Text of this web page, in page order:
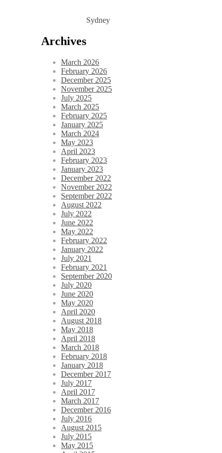
Sydney
Archives
March 2026
February 2026
December 2025
November 2025
July 2025
March 2025
February 2025
January 2025
March 2024
May 2023
April 2023
February 2023
January 2023
December 2022
November 2022
September 2022
August 2022
July 2022
June 2022
May 2022
February 2022
January 2022
July 2021
February 2021
September 2020
July 2020
June 2020
May 2020
April 2020
August 2018
May 2018
April 2018
March 2018
February 2018
January 2018
December 2017
July 2017
April 2017
March 2017
December 2016
July 2016
August 2015
July 2015
May 2015